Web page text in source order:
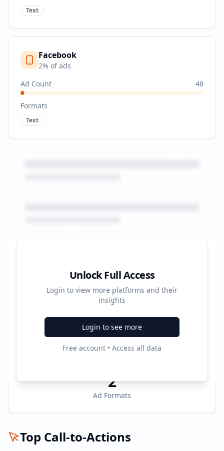
Text
Facebook
2% of ads
Ad Count
48
Formats
Text
Unlock Full Access
Login to view more platforms and their
insights
Login to see more
Free account • Access all data
Platform Performance Summary
2656
Total Ads
3
2
Ad Formats
Top Call-to-Actions